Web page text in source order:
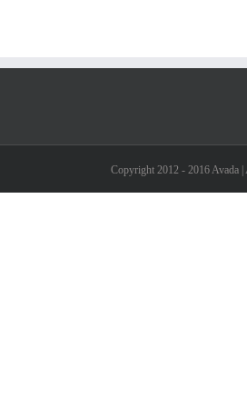
Copyright 2012 - 2016 Avada